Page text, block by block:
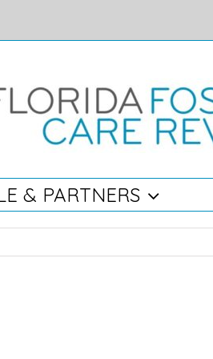
& PARTNERS